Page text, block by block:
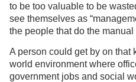
to be too valuable to be
see themselves as
the people that do the manual
A person could get by on that
world environment where
government jobs and social